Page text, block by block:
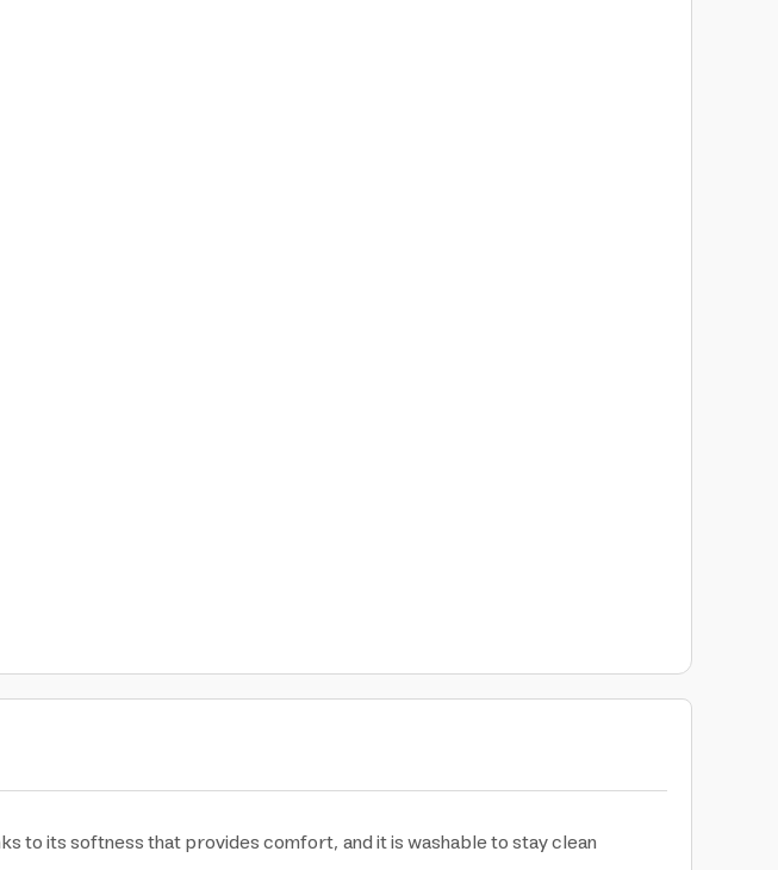
to its softness that provides comfort, and it is washable to stay clean